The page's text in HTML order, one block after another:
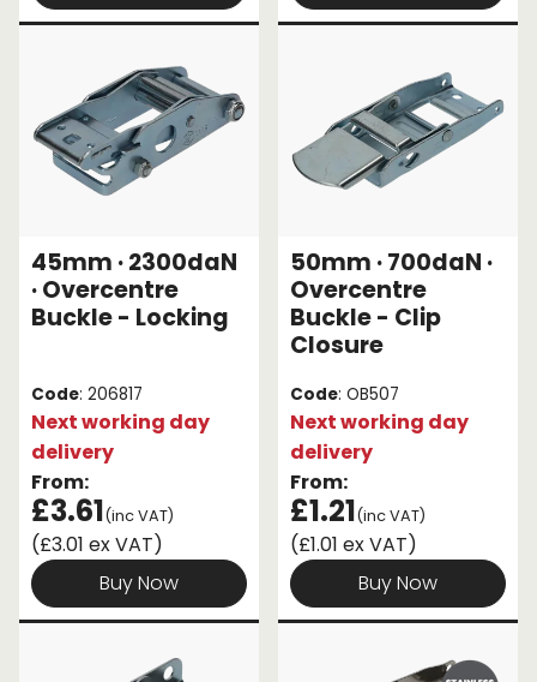
45mm · 2300daN
· Overcentre
Buckle - Locking
Code: 206817
Next working day
delivery
From:
£3.61(inc VAT)
(£3.01 ex VAT)
Buy Now
50mm · 700daN ·
Overcentre
Buckle - Clip
Closure
Code: OB507
Next working day
delivery
From:
£1.21(inc VAT)
(£1.01 ex VAT)
Buy Now